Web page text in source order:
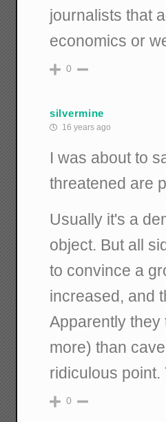
journalists that
economics or
0
silvermine
16 years ago
I was about to
threatened are
Usually it's a
object. But all
to convince a
increased, and
Apparently
more) than
ridiculous point.
0